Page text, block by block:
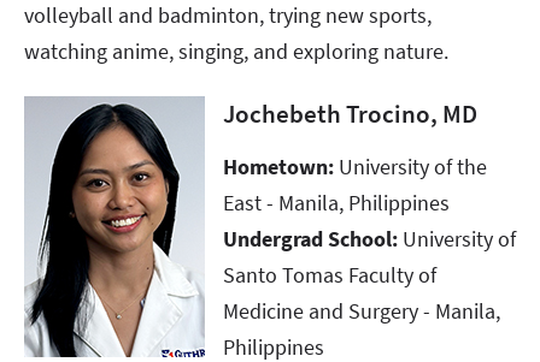
volleyball and badminton, trying new sports,
watching anime, singing, and exploring nature.
Jochebeth Trocino, MD
Hometown: University of the
East - Manila, Philippines
Undergrad School: University of
Santo Tomas Faculty of
Medicine and Surgery - Manila,
Philippines